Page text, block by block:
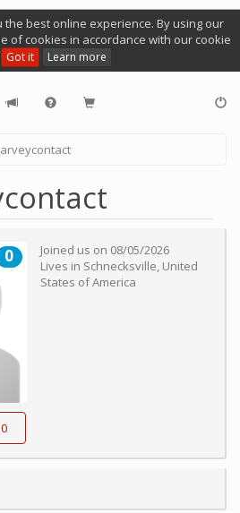
the best online experience. By using our
of cookies in accordance with our cookie
Got it Learn more
0
0
Joined us on 08/05/2026
Lives in Schnecksville, United
States of America